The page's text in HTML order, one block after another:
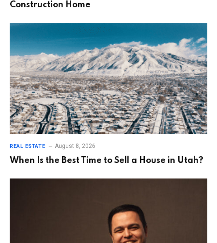
Construction Home
REAL ESTATE August 8, 2026
When Is the Best Time to Sell a House in Utah?